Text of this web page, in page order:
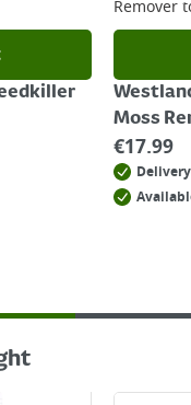
Remover
Moss
€17.99
Delivery